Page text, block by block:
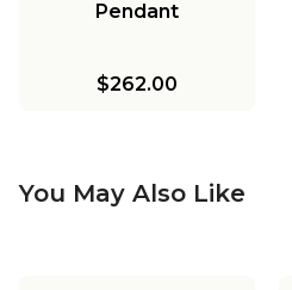
Pendant
$262.00
You May Also Like